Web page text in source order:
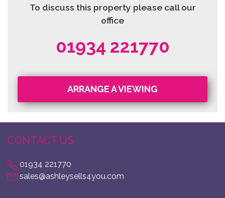
To discuss this property please call our
office
01934 221770
ARRANGE A VIEWING
CONTACT US
01934 221770
sales@ashleysells4you.com